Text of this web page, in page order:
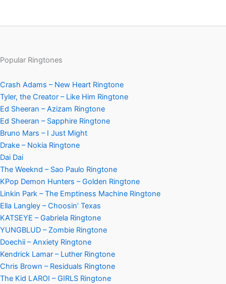
Popular Ringtones
Crash Adams – New Heart Ringtone
Tyler, the Creator – Like Him Ringtone
Ed Sheeran – Azizam Ringtone
Ed Sheeran – Sapphire Ringtone
Bruno Mars – I Just Might
Drake – Nokia Ringtone
Dai Dai
The Weeknd – Sao Paulo Ringtone
KPop Demon Hunters – Golden Ringtone
Linkin Park – The Emptiness Machine Ringtone
Ella Langley – Choosin’ Texas
KATSEYE – Gabriela Ringtone
YUNGBLUD – Zombie Ringtone
Doechii – Anxiety Ringtone
Kendrick Lamar – Luther Ringtone
Chris Brown – Residuals Ringtone
The Kid LAROI – GIRLS Ringtone